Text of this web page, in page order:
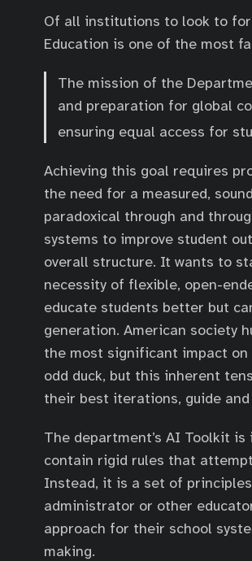
Of all institutions to look to for
Education is one of the most
The mission of the
and preparation for global
ensuring equal access for
Achieving this goal requires
the need for a measured,
paradoxical through and
systems to improve student
overall structure. It wants to
necessity of flexible, open-
educate students better but
generation. American society
the most significant impact
odd duck, but this inherent
their best iterations, guide and
The department’s AI Toolkit
contain rigid rules that
Instead, it is a set of
administrator or other
approach for their school
making.